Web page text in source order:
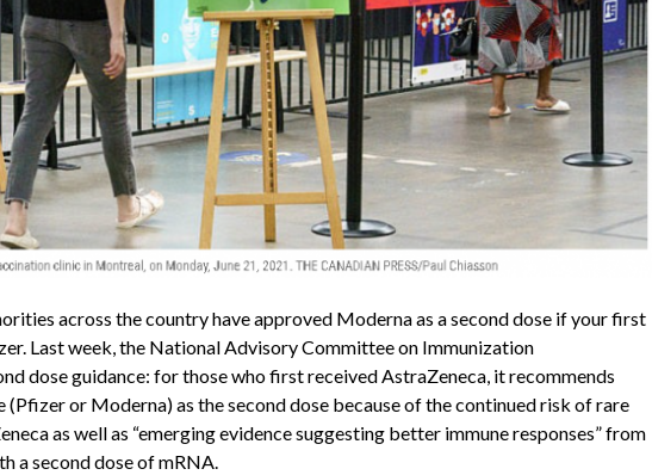
across the country have approved Moderna as a second dose if your first
Last week, the National Advisory Committee on Immunization
dose guidance: for those who first received AstraZeneca, it recommends
(Pfizer or Moderna) as the second dose because of the continued risk of rare
as well as “emerging evidence suggesting better immune responses” from
a second dose of mRNA.